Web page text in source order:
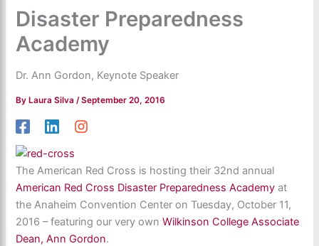
Disaster Preparedness
Academy
Dr. Ann Gordon, Keynote Speaker
By Laura Silva/September 20, 2016
The American Red Cross is hosting their 32nd annual
American Red Cross Disaster Preparedness Academy at
the Anaheim Convention Center on Tuesday, October 11,
2016 – featuring our very ownWilkinson College Associate
Dean, Ann Gordon.